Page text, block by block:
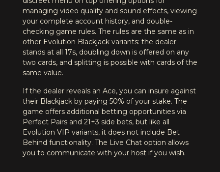
managing video quality and sound effects, viewing
your complete account history, and double-
checking game rules. The rules are the same as in
other Evolution Blackjack variants: the dealer
stands at all 17s, doubling down is offered on any
two cards, and splitting is possible with cards of the
same value.
If the dealer reveals an Ace, you can insure against
their Blackjack by paying 50% of your stake. The
game offers additional betting opportunities via
Perfect Pairs and 21+3 side bets, but like all
Evolution VIP variants, it does not include Bet
Behind functionality. The Live Chat option allows
you to communicate with your host if you wish.